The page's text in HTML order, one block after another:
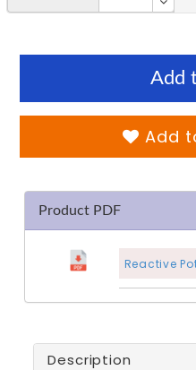
Add
Add
Product PDF
Reactive
Description